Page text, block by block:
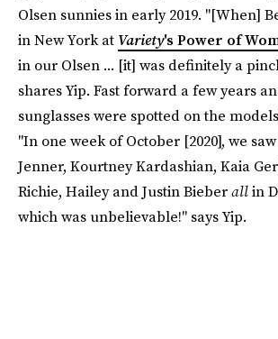
Olsen sunnies in early 2019. "[When]
in New York at Variety's Power of
in our Olsen ... [it] was definitely a
shares Yip. Fast forward a few years
sunglasses were spotted on the
"In one week of October [2020], we
Jenner, Kourtney Kardashian, Kaia
Richie, Hailey and Justin Bieberallin
which was unbelievable!" says Yip.